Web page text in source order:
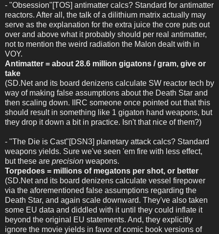
- "Obsession"[TOS] antimatter calcs? Standard for antimatter
reactors. After all, the talk of a dilithium matrix actually may
serve as the explanation for the extra juice the core puts out
over and above what it probably should per real antimatter,
not to mention the weird radiation the Malon dealt with in
VOY.
Antimatter = about 28.6 million gigatons / gram, give or
take
(SD.Net and its board denizens calculate SW reactor tech by
way of making false assumptions about the Death Star and
then scaling down. IIRC someone once pointed out that this
should result in something like 1 gigaton hand weapons, but
they drop it down a bit in practice. Isn't that nice of them?)
- "The Die is Cast"[DSN3] planetary attack calcs? Standard
weapons yields. Sure we've seen 'em fire with less effect,
but these are precision weapons.
Torpedoes = millions of megatons per shot, or better
(SD.Net and its board denizens calculate vessel firepower
via the aforementioned false assumptions regarding the
Death Star, and again scale downward. They've also taken
some EU data and diddled with it until they could inflate it
beyond the original EU statements. And, they explicitly
ignore the movie yields in favor of comic book versions of